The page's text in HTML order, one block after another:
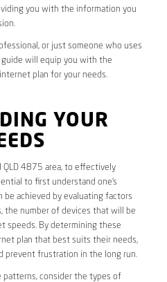
you with the information you
or just someone who uses
will equip you with the
plan for your needs.
YOUR
QLD 4875 area, to effectively
to first understand one’s
be achieved by evaluating factors
the number of devices that will be
speeds. By determining these
plan that best suits their needs,
prevent frustration in the long run.
patterns, consider the types of